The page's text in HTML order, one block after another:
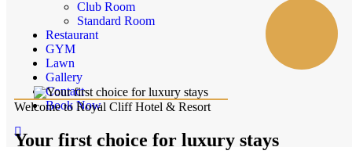
Club Room
Standard Room
Restaurant
GYM
Lawn
Gallery
Contact
Book Now
Welcome to Royal Cliff Hotel & Resort
Your first choice for luxury stays